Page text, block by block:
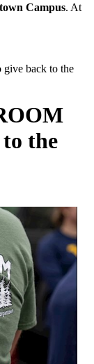
Campus. At
back to the
the